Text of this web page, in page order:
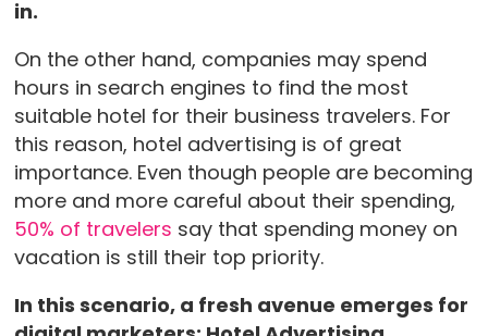
in.
On the other hand, companies may spend
hours in search engines to find the most
suitable hotel for their business travelers. For
this reason, hotel advertising is of great
importance. Even though people are becoming
more and more careful about their spending,
50% of travelers say that spending money on
vacation is still their top priority.
In this scenario, a fresh avenue emerges for